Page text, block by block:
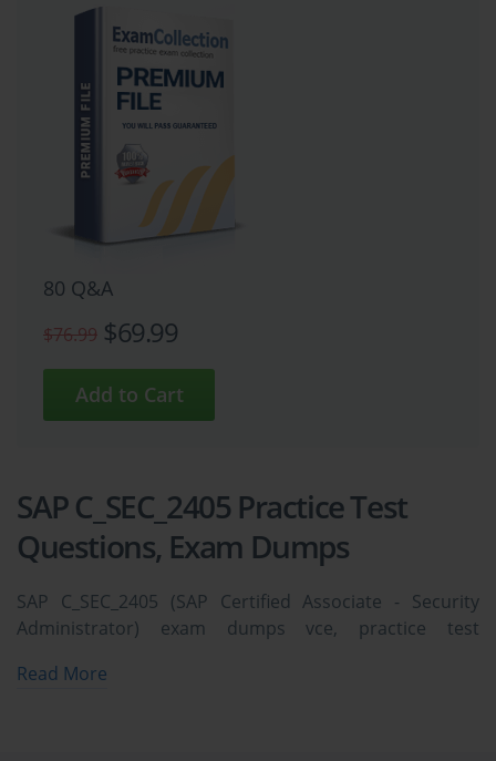
80 Q&A
$76.99 $69.99
SAP C_SEC_2405 Practice Test
Questions, Exam Dumps
SAP C_SEC_2405 (SAP Certified Associate - Security
Administrator) exam dumps vce, practice test
and pass quickly and easily. SAP C_SEC_2405 SAP
Read More